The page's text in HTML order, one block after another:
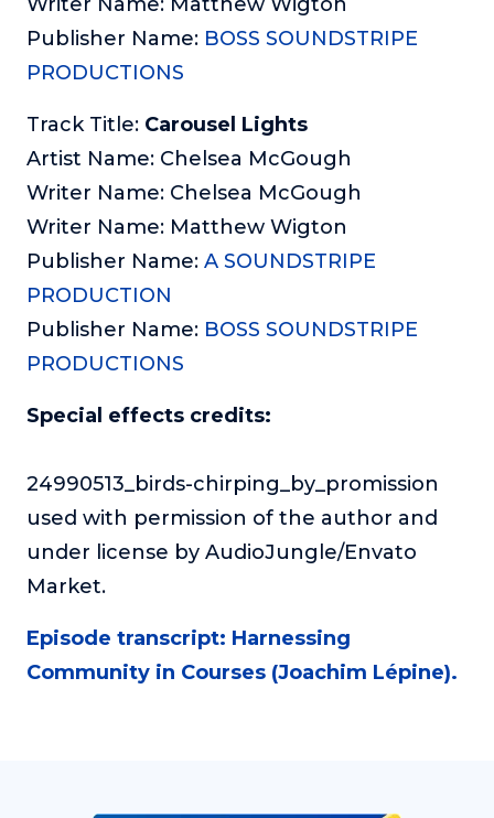
Publisher Name: BOSS SOUNDSTRIPE
PRODUCTIONS
Track Title: Carousel Lights
Artist Name: Chelsea McGough
Writer Name: Chelsea McGough
Writer Name: Matthew Wigton
Publisher Name: A SOUNDSTRIPE
PRODUCTION
Publisher Name: BOSS SOUNDSTRIPE
PRODUCTIONS
Special effects credits:
24990513_birds-chirping_by_promission
used with permission of the author and
under license by AudioJungle/Envato
Market.
Episode transcript: Harnessing
Community in Courses (Joachim Lépine).